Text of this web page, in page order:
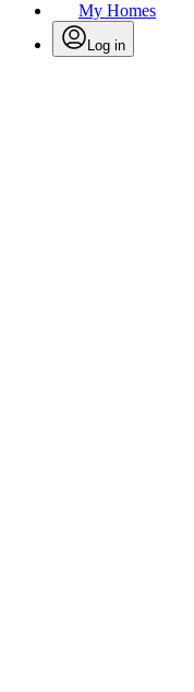
My Homes
Log in